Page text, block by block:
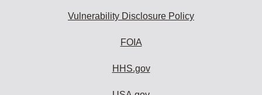
Vulnerability Disclosure Policy
FOIA
HHS.gov